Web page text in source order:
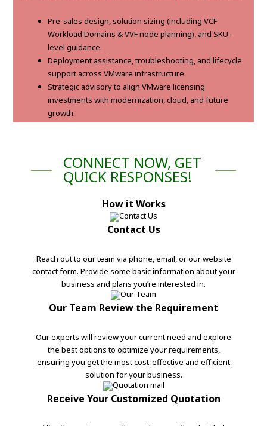
Pre-sales design, solution sizing (including VCF
Workload Domains & VVF node planning), and SKU-
level guidance.
Deployment assistance, troubleshooting, and lifecycle
support across VMware infrastructure.
Strategic advisory to align VMware licensing
investments with modernization, cloud, and future
growth.
CONNECT NOW, GET
QUICK RESPONSES!
How it Works
Contact Us
Reach out to our team via phone, email, or our website
contact form. Provide some basic information about your
business and plans you’re interested in.
Our Team Review the Requirement
Our experts will review your current need and explore
the best options to optimize your requirements,
ensuring you get the most cost-effective and efficient
solution for your business.
Receive Your Customized Quotation